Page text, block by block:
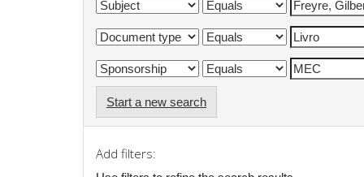
Start a new search
Add filters: